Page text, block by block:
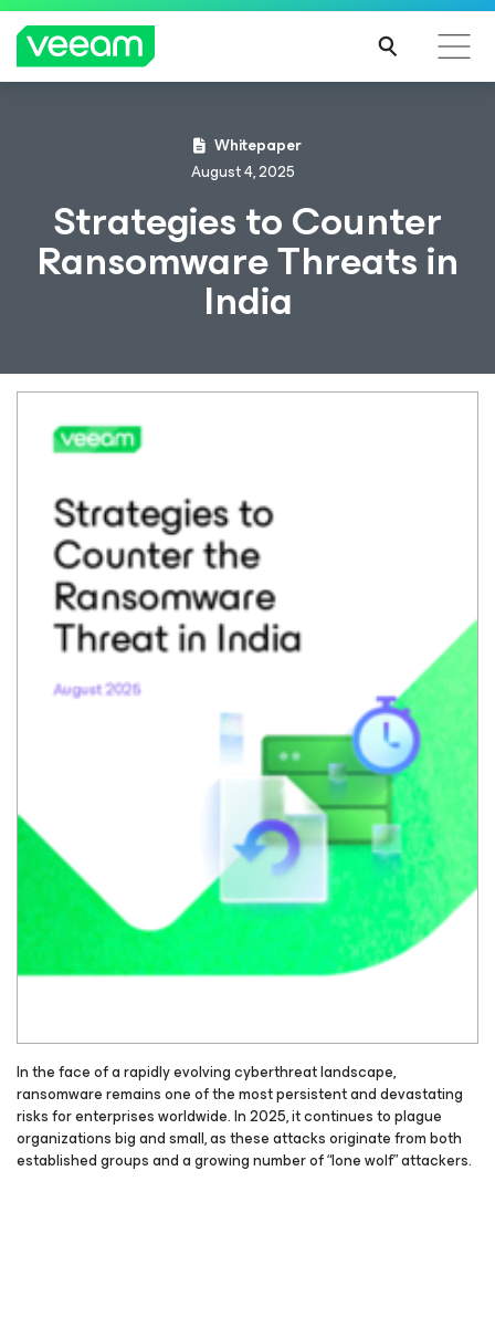
Whitepaper
August 4, 2025
Strategies to Counter
Ransomware Threats in
India
In the face of a rapidly evolving cyberthreat landscape,
ransomware remains one of the most persistent and devastating
risks for enterprises worldwide. In 2025, it continues to plague
organizations big and small, as these attacks originate from both
established groups and a growing number of “lone wolf” attackers.